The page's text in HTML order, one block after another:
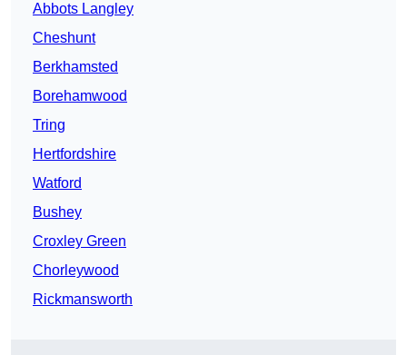
Abbots Langley
Cheshunt
Berkhamsted
Borehamwood
Tring
Hertfordshire
Watford
Bushey
Croxley Green
Chorleywood
Rickmansworth